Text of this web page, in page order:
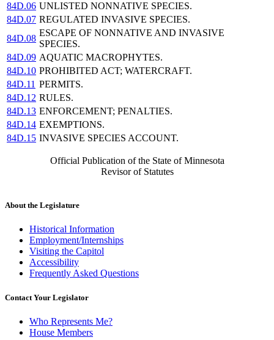
84D.06 UNLISTED NONNATIVE SPECIES.
84D.07 REGULATED INVASIVE SPECIES.
84D.08
ESCAPE OF NONNATIVE AND INVASIVE
SPECIES.
84D.09 AQUATIC MACROPHYTES.
84D.10 PROHIBITED ACT; WATERCRAFT.
84D.11 PERMITS.
84D.12 RULES.
84D.13 ENFORCEMENT; PENALTIES.
84D.14 EXEMPTIONS.
84D.15 INVASIVE SPECIES ACCOUNT.
Official Publication of the State of Minnesota
Revisor of Statutes
About the Legislature
Historical Information
Employment/Internships
Visiting the Capitol
Accessibility
Frequently Asked Questions
Contact Your Legislator
Who Represents Me?
House Members